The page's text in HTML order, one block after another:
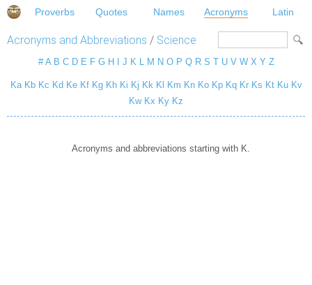
Proverbs Quotes Names Acronyms Latin
Acronyms and Abbreviations / Science
# A B C D E F G H J K L M N O P Q R S T U V W X Y Z
Ka Kb Kc Kd Ke Kf Kg Kh Ki Kj Kk Kl Km Kn Ko Kp Kq Kr Ks Kt Ku Kv
Kw Kx Ky Kz
Acronyms and abbreviations starting with K.